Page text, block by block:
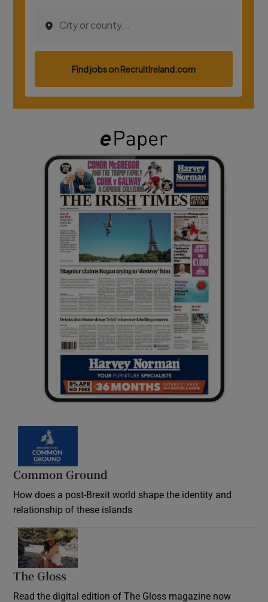
Common Ground
How does a post-Brexit world shape the identity and
relationship of these islands
The Gloss
Read the digital edition of The Gloss magazine now